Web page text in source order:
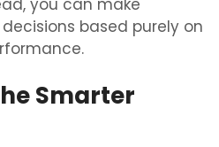
you can make
based purely on
Smarter